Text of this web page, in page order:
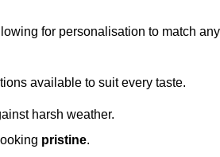
for personalisation to match any
available to suit every taste.
harsh weather.
pristine.